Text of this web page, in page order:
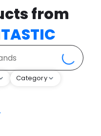
from
Category